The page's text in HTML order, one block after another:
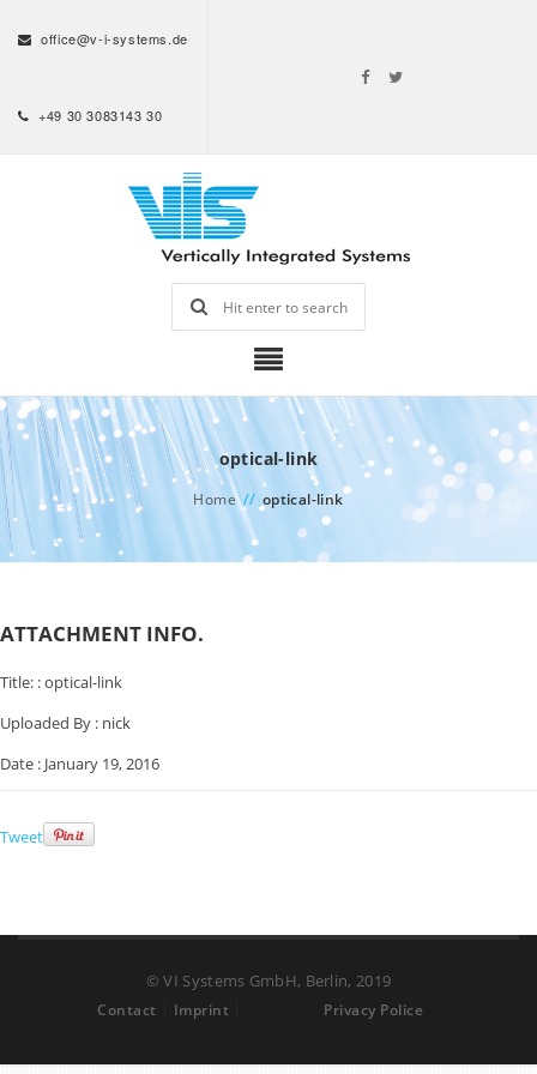
office@v-i-systems.de
+49 30 3083143 30
optical-link
Home // optical-link
ATTACHMENT INFO.
Title: :optical-link
Uploaded By : nick
Date : January 19, 2016
Tweet
© VI Systems GmbH, Berlin, 2019
Contact Imprint Privacy Police